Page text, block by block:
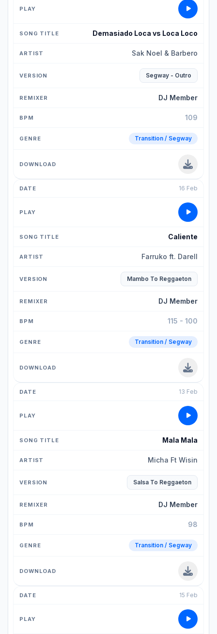
Demasiado Loca vs Loca Loco
Sak Noel & Barbero
Segway - Outro
DJ Member
109
Transition / Segway
16 Feb
Caliente
Farruko ft. Darell
Mambo To Reggaeton
DJ Member
115 - 100
Transition / Segway
13 Feb
Mala Mala
Micha Ft Wisin
Salsa To Reggaeton
DJ Member
98
Transition / Segway
15 Feb